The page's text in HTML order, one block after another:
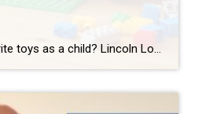
What were your favorite toys as a child? Lincoln Logs? Hot Wheels? Erector Sets? If you said LEGOS, then I have some great news for you. Cranford LEGO Night comes back to our fair city next week. And tickets are still available. What: Cranford LEGO Night 2026 Where: River & Rail Cantina (230 South Ave […]